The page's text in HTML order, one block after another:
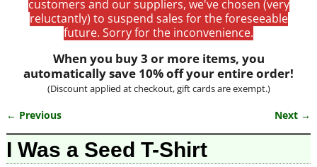
customers and our suppliers, we've chosen (very
reluctantly) to suspend sales for the foreseeable
future. Sorry for the inconvenience.
When you buy 3 or more items, you
automatically save 10% off your entire order!
(Discount applied at checkout, gift cards are exempt.)
Image navigation
← Previous Next →
I Was a Seed T-Shirt